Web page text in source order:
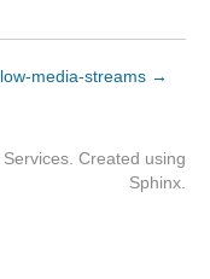
media-streams →
Created using
Sphinx